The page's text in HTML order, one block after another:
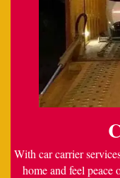
With car carrier
home and feel